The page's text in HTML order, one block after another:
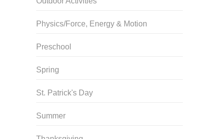
Physics/Force, Energy & Motion
Preschool
Spring
St. Patrick's Day
Summer